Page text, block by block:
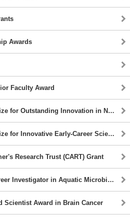
Awards
Faculty Award
The Rainwater Prize for Outstanding Innovation in Neurodegenerative Research
The Rainwater Prize for Innovative Early-Career Scientists
Research Trust (CART) Grant
Simons Early Career Investigator in Aquatic Microbial Ecology and Evolution Awards
Scientist Award in Brain Cancer